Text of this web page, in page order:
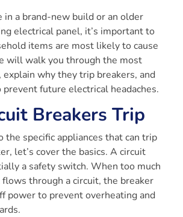
a brand-new build or an older
electrical panel, it’s important to
items are most likely to cause
will walk you through the most
why they trip breakers, and
future electrical headaches.
Breakers Trip
the specific appliances that can trip
let’s cover the basics. A circuit
a safety switch. When too much
through a circuit, the breaker
power to prevent overheating and